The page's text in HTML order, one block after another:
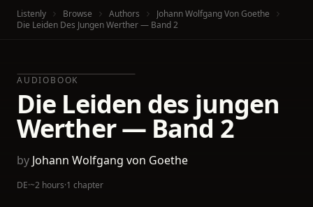
Listenly Browse Authors
Johann Wolfgang Von Goethe
Die Leiden Des Jungen Werther — Band 2
AUDIOBOOK
Die Leiden des jungen
Werther — Band 2
by Johann Wolfgang von Goethe
DE·~2 hours·1 chapter